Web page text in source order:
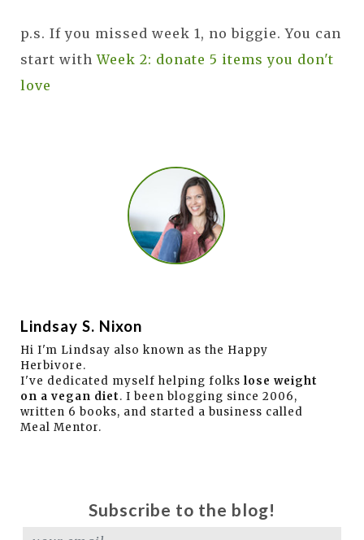
p.s. If you missed week 1, no biggie. You can
start withWeek 2: donate 5 items you don't
love
Lindsay S. Nixon
Hi I'm Lindsay also known as the Happy
Herbivore.
I've dedicated myself helping folks lose weight
on a vegan diet. I been blogging since 2006,
written 6 books, and started a business called
Meal Mentor.
Subscribe to the blog!